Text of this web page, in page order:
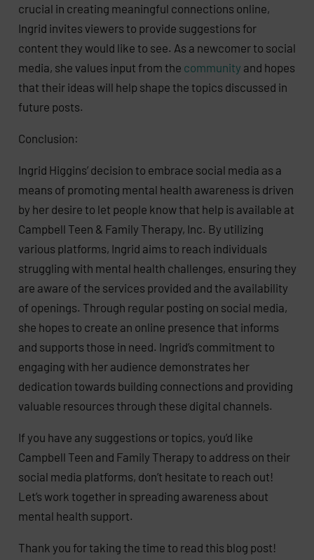
crucial in creating meaningful connections online,
Ingrid invites viewers to provide suggestions for
content they would like to see. As a newcomer to social
media, she values input from the community and hopes
that their ideas will help shape the topics discussed in
future posts.
Conclusion:
Ingrid Higgins’ decision to embrace social media as a
means of promoting mental health awareness is driven
by her desire to let people know that help is available at
Campbell Teen & Family Therapy, Inc. By utilizing
various platforms, Ingrid aims to reach individuals
struggling with mental health challenges, ensuring they
are aware of the services provided and the availability
of openings. Through regular posting on social media,
she hopes to create an online presence that informs
and supports those in need. Ingrid’s commitment to
engaging with her audience demonstrates her
dedication towards building connections and providing
valuable resources through these digital channels.
If you have any suggestions or topics, you’d like
Campbell Teen and Family Therapy to address on their
social media platforms, don’t hesitate to reach out!
Let’s work together in spreading awareness about
mental health support.
Thank you for taking the time to read this blog post!